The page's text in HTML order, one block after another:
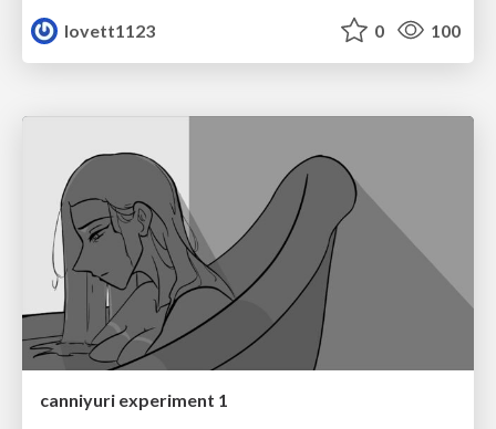
lovett1123
0 100
canniyuri experiment 1